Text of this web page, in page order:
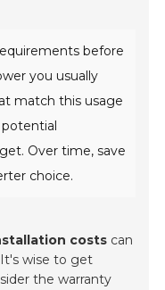
before
you usually
match this usage
Over time, save
choice.
costs can
It's wise to get
the warranty